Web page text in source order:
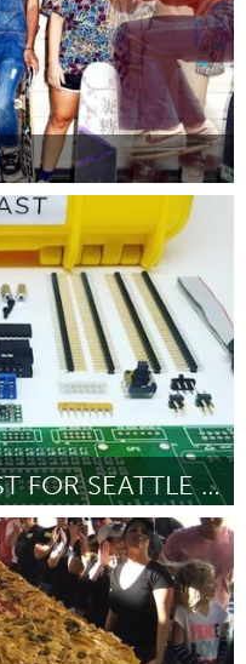
AIR SENSOR BETA TEST FOR SEATTLE PUBLIC SCHOOL